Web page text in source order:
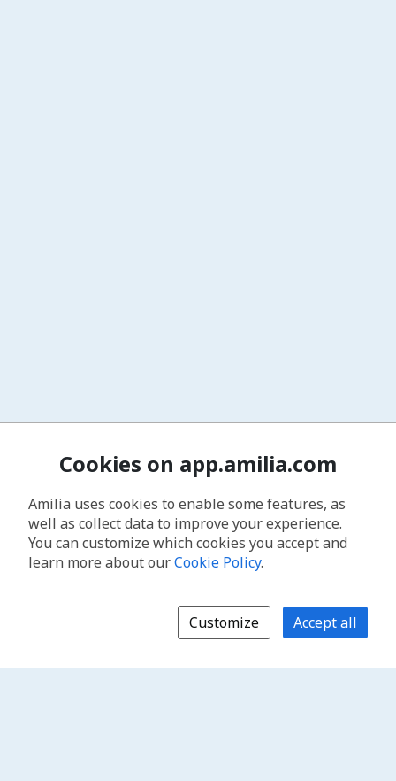
Cookies on app.amilia.com
Amilia uses cookies to enable some features, as
well as collect data to improve your experience.
You can customize which cookies you accept and
learn more about ourCookie Policy.
Customize Accept all